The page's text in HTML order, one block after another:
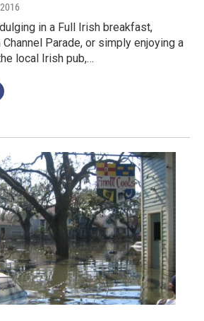
in a Full Irish breakfast,
Parade, or simply enjoying a
local Irish pub,…